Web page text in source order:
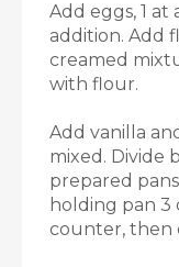
Add eggs, 1
addition. Add
creamed
with flour.
Add vanilla
mixed. Divide
prepared
holding pan 3
counter, then